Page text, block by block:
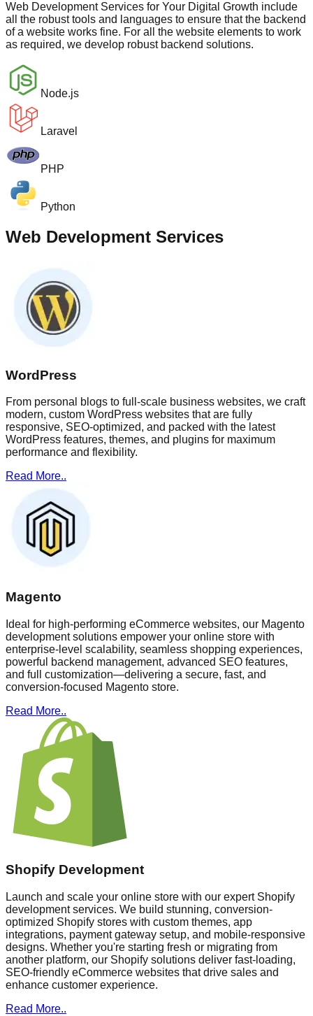
Web Development Services for Your Digital Growth include
all the robust tools and languages to ensure that the backend
of a website works fine. For all the website elements to work
as required, we develop robust backend solutions.
Node.js
Laravel
PHP
Python
Web Development Services
WordPress
From personal blogs to full-scale business websites, we craft
modern, custom WordPress websites that are fully
responsive, SEO-optimized, and packed with the latest
WordPress features, themes, and plugins for maximum
performance and flexibility.
Read More..
Magento
Ideal for high-performing eCommerce websites, our Magento
development solutions empower your online store with
enterprise-level scalability, seamless shopping experiences,
powerful backend management, advanced SEO features,
and full customization—delivering a secure, fast, and
conversion-focused Magento store.
Read More..
Shopify Development
Launch and scale your online store with our expert Shopify
development services. We build stunning, conversion-
optimized Shopify stores with custom themes, app
integrations, payment gateway setup, and mobile-responsive
designs. Whether you're starting fresh or migrating from
another platform, our Shopify solutions deliver fast-loading,
SEO-friendly eCommerce websites that drive sales and
enhance customer experience.
Read More..